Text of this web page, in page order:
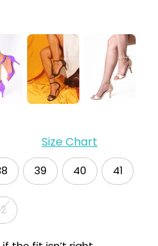
Size Chart
39 40 41